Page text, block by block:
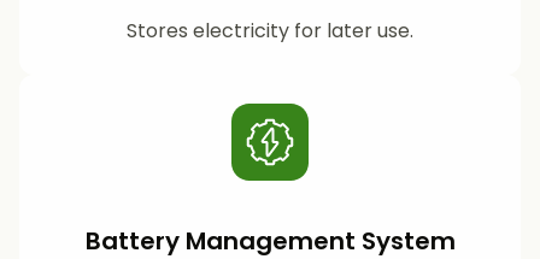
Stores electricity for later use.
Battery Management System